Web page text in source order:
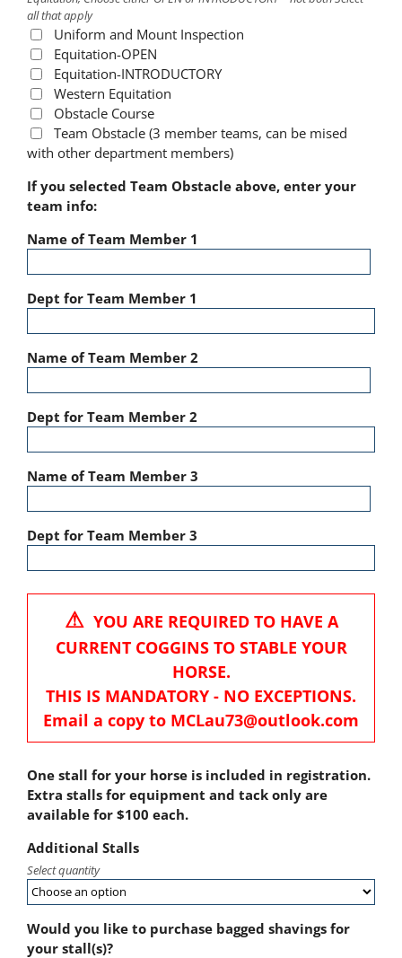
all that apply
Uniform and Mount Inspection
Equitation-OPEN
Equitation-INTRODUCTORY
Western Equitation
Obstacle Course
Team Obstacle (3 member teams, can be mised
with other department members)
If you selected Team Obstacle above, enter your
team info:
Name of Team Member 1
Dept for Team Member 1
Name of Team Member 2
Dept for Team Member 2
Name of Team Member 3
Dept for Team Member 3
⚠ YOU ARE REQUIRED TO HAVE A
CURRENT COGGINS TO STABLE YOUR
HORSE.
THIS IS MANDATORY - NO EXCEPTIONS.
Email a copy to MCLau73@outlook.com
One stall for your horse is included in registration.
Extra stalls for equipment and tack only are
available for $100 each.
Additional Stalls
Select quantity
Would you like to purchase bagged shavings for
your stall(s)?